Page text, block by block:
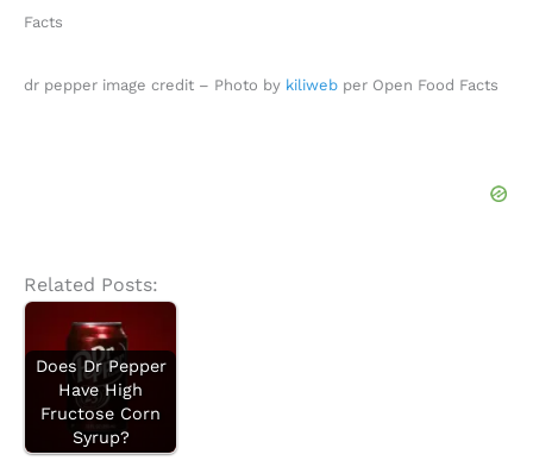
Facts
dr pepper image credit – Photo by kiliweb per Open Food Facts
Related Posts:
Does Dr Pepper
Have High
Fructose Corn
Syrup?